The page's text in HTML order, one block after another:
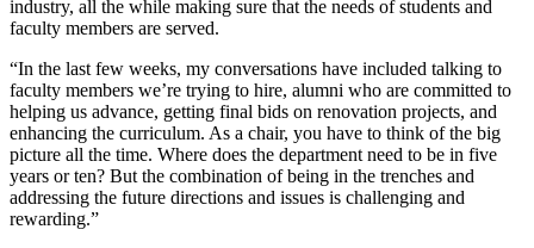
industry, all the while making sure that the needs of students and
faculty members are served.
“In the last few weeks, my conversations have included talking to
faculty members we’re trying to hire, alumni who are committed to
helping us advance, getting final bids on renovation projects, and
enhancing the curriculum. As a chair, you have to think of the big
picture all the time. Where does the department need to be in five
years or ten? But the combination of being in the trenches and
addressing the future directions and issues is challenging and
rewarding.”